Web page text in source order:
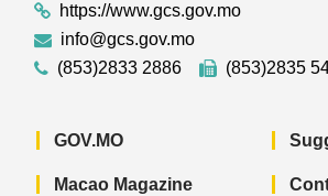
https://www.gcs.gov.mo
info@gcs.gov.mo
(853)2833 2886
(853)2835
GOV.MO
Macao Magazine